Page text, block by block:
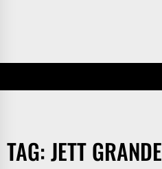
TAG:JETT GRANDE